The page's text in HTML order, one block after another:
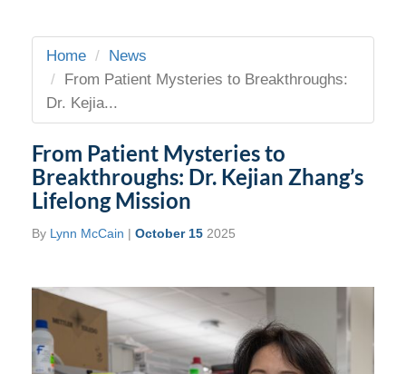
Home
News
From Patient Mysteries to Breakthroughs:
Dr. Kejia...
From Patient Mysteries to
Breakthroughs: Dr. Kejian Zhang’s
Lifelong Mission
By Lynn McCain | October 15 2025